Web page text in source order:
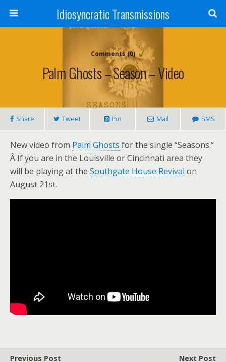
Idiosyncratic Transmissions
Comments (0)
Palm Ghosts – Season – Video
Share Tweet Pin Mail SMS
New video from Palm Ghosts for the single “Seasons.”
Â If you are in the Louisville or Cincinnati area they
will be playing at the Southgate House Revival on
August 21st.
Previous Post
Next Post